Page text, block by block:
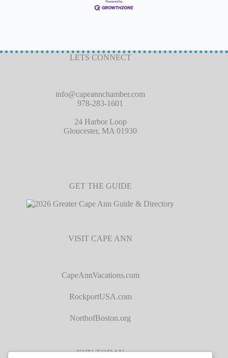
LETS CONNECT
info@capeannchamber.com
978-283-1601
24 Harbor Loop
Gloucester, MA 01930
GET THE GUIDE
VISIT CAPE ANN
CapeAnnVacations.com
RockportUSA.com
NorthofBoston.org
JOIN TODAY